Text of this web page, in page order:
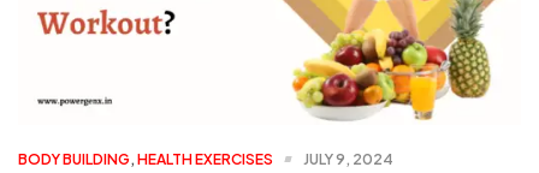
BODY BUILDING, HEALTH EXERCISES JULY 9, 2024